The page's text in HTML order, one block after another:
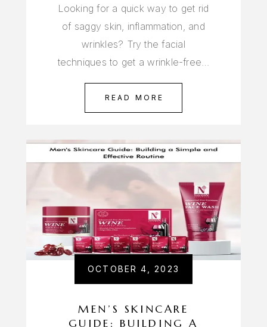
Looking for a quick way to get rid
of saggy skin, inflammation, and
wrinkles? Try the facial
techniques to get a wrinkle-free…
READ MORE
OCTOBER 4, 2023
MEN’S SKINCARE
GUIDE: BUILDING A